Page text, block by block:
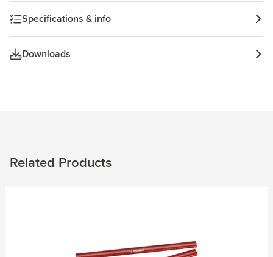
Specifications & info
Downloads
Related Products